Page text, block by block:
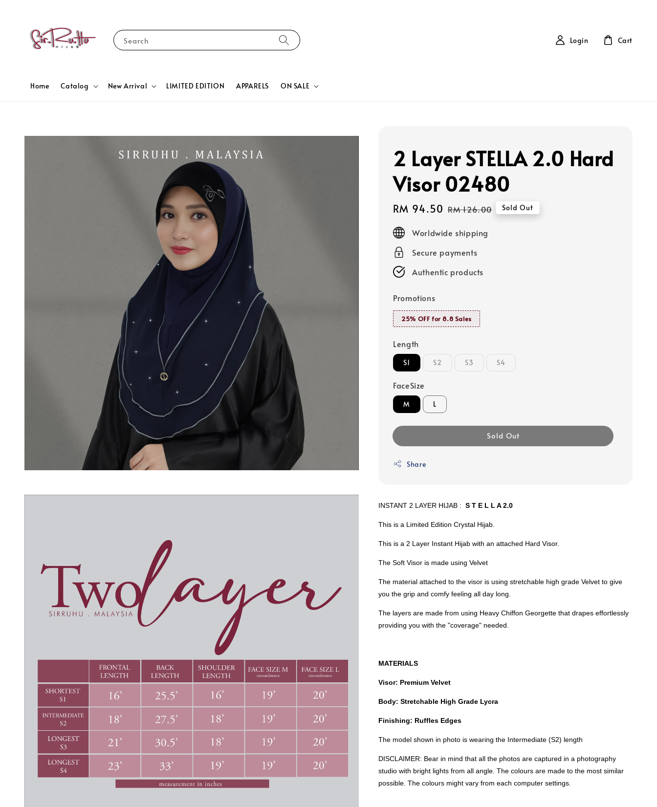
Search
Home Catalog New Arrival LIMITED EDITION APPARELS ON SALE
Login Cart
2 Layer STELLA 2.0 Hard
Visor 02480
Sale
RM 94.50 Regular
RM 126.00 Sold Out
Worldwide shipping
Secure payments
Authentic products
Promotions
25% OFF for 8.8 Sales
Length
S1 S2 S3 S4
FaceSize
M L
Sold Out
Share
INSTANT 2 LAYER HIJAB : S T E L L A 2.0
This is a Limited Edition Crystal Hijab.
This is a 2 Layer Instant Hijab with an attached Hard Visor.
The Soft Visor is made using Velvet
The material attached to the visor is using stretchable high grade Velvet to give
you the grip and comfy feeling all day long.
The layers are made from using Heavy Chiffon Georgette that drapes effortlessly
providing you with the "coverage" needed.
MATERIALS
Visor: Premium Velvet
Body: Stretchable High Grade Lycra
Finishing: Ruffles Edges
The model shown in photo is wearing the Intermediate (S2) length
DISCLAIMER: Bear in mind that all the photos are captured in a photography
studio with bright lights from all angle. The colours are made to the most similar
possible. The colours might vary from each computer settings.